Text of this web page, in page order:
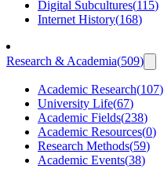
Digital Subcultures(115)
Internet History(168)
Research & Academia(509)
Academic Research(107)
University Life(67)
Academic Fields(238)
Academic Resources(0)
Research Methods(59)
Academic Events(38)